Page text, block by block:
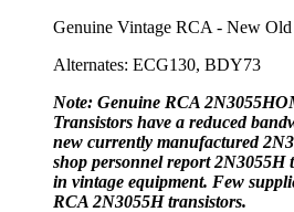
Genuine Vintage RCA - New Old
Alternates: ECG130, BDY73
Note: Genuine RCA
Transistors have a reduced
new currently manufactured
shop personnel report 2N3055H
in vintage equipment. Few
RCA 2N3055H transistors.